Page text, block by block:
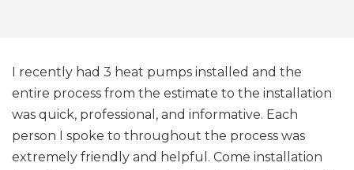
I recently had 3 heat pumps installed and the
entire process from the estimate to the installation
was quick, professional, and informative. Each
person I spoke to throughout the process was
extremely friendly and helpful. Come installation